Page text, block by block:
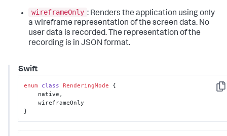
wireframeOnly : Renders the application using only
a wireframe representation of the screen data. No
user data is recorded. The representation of the
recording is in JSON format.
Swift
enum class RenderingMode {
    wireframeOnly
}